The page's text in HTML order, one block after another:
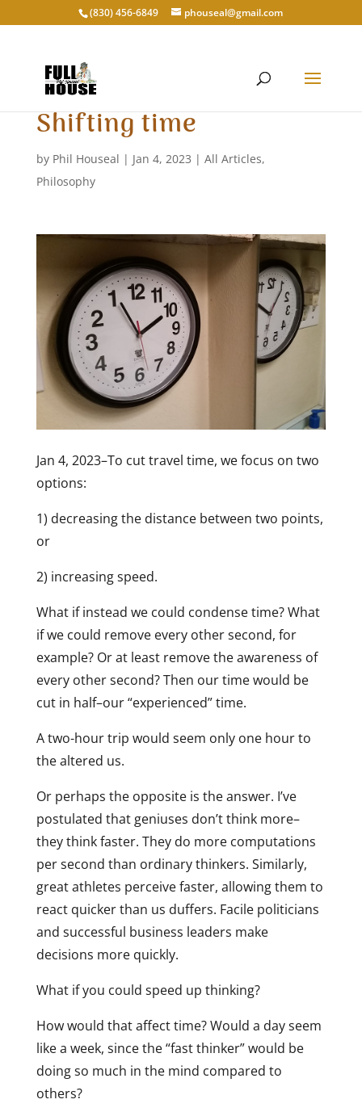
‭(830) 456-6849‬ phouseal@gmail.com
Shifting time
by Phil Houseal | Jan 4, 2023 | All Articles,
Philosophy
Jan 4, 2023–To cut travel time, we focus on two
options:
1) decreasing the distance between two points,
or
2) increasing speed.
What if instead we could condense time? What
if we could remove every other second, for
example? Or at least remove the awareness of
every other second? Then our time would be
cut in half–our “experienced” time.
A two-hour trip would seem only one hour to
the altered us.
Or perhaps the opposite is the answer. I’ve
postulated that geniuses don’t think more–
they think faster. They do more computations
per second than ordinary thinkers. Similarly,
great athletes perceive faster, allowing them to
react quicker than us duffers. Facile politicians
and successful business leaders make
decisions more quickly.
What if you could speed up thinking?
How would that affect time? Would a day seem
like a week, since the “fast thinker” would be
doing so much in the mind compared to
others?